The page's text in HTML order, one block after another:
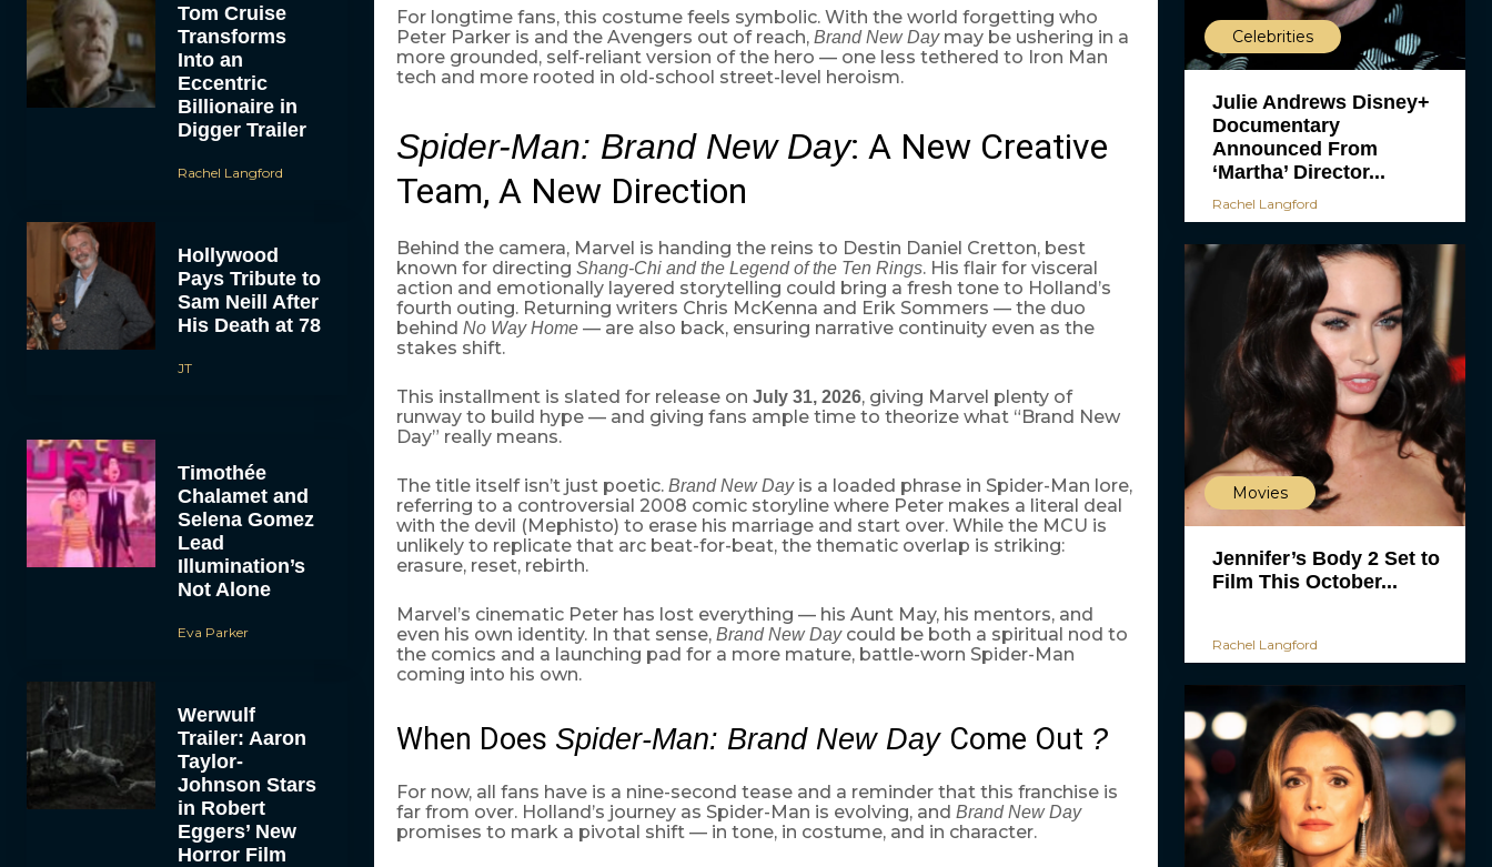
Tom Cruise
Transforms
Into an
Eccentric
Billionaire in
Digger Trailer
Rachel Langford
Hollywood
Pays Tribute to
Sam Neill After
His Death at 78
JT
Timothée
Chalamet and
Selena Gomez
Lead
Illumination’s
Not Alone
Eva Parker
Werwulf
Trailer: Aaron
Taylor-
Johnson Stars
in Robert
Eggers’ New
Horror Film
For longtime fans, this costume feels symbolic. With the world forgetting who
Peter Parker is and the Avengers out of reach, Brand New Daymay be ushering in a
more grounded, self-reliant version of the hero — one less tethered to Iron Man
tech and more rooted in old-school street-level heroism.
Spider-Man: Brand New Day: A New Creative
Team, A New Direction
Behind the camera, Marvel is handing the reins to Destin Daniel Cretton, best
known for directing Shang-Chi and the Legend of the Ten Rings. His flair for visceral
action and emotionally layered storytelling could bring a fresh tone to Holland’s
fourth outing. Returning writers Chris McKenna and Erik Sommers — the duo
behind No Way Home— are also back, ensuring narrative continuity even as the
stakes shift.
This installment is slated for release on July 31, 2026, giving Marvel plenty of
runway to build hype — and giving fans ample time to theorize what “Brand New
Day” really means.
The title itself isn’t just poetic. Brand New Dayis a loaded phrase in Spider-Man lore,
referring to a controversial 2008 comic storyline where Peter makes a literal deal
with the devil (Mephisto) to erase his marriage and start over. While the MCU is
unlikely to replicate that arc beat-for-beat, the thematic overlap is striking:
erasure, reset, rebirth.
Marvel’s cinematic Peter has lost everything — his Aunt May, his mentors, and
even his own identity. In that sense, Brand New Daycould be both a spiritual nod to
the comics and a launching pad for a more mature, battle-worn Spider-Man
coming into his own.
When Does Spider-Man: Brand New Day Come Out ?
For now, all fans have is a nine-second tease and a reminder that this franchise is
far from over. Holland’s journey as Spider-Man is evolving, and Brand New Day
promises to mark a pivotal shift — in tone, in costume, and in character.
Celebrities
Julie Andrews Disney+
Documentary
Announced From
‘Martha’ Director...
Rachel Langford
Movies
Jennifer’s Body 2 Set to
Film This October...
Rachel Langford